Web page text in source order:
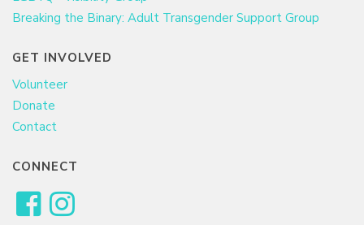
Breaking the Binary: Adult Transgender Support Group
GET INVOLVED
Volunteer
Donate
Contact
CONNECT